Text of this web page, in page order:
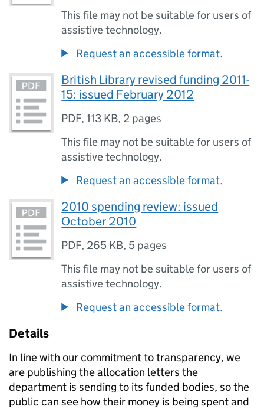
This file may not be suitable for users of
assistive technology.
Request an accessible format.
British Library revised funding 2011-
15: issued February 2012
PDF,113 KB, 2 pages
This file may not be suitable for users of
assistive technology.
Request an accessible format.
2010 spending review: issued
October 2010
PDF, 265 KB, 5 pages
This file may not be suitable for users of
assistive technology.
Request an accessible format.
Details
In line with our commitment to transparency, we
are publishing the allocation letters the
department is sending to its funded bodies, so the
public can see how their money is being spent and